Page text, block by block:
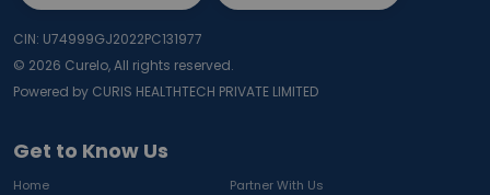
Get to Know Us
Home
Partner With Us
CIN: U74999GJ2022PC131977
© 2026 Curelo, All rights reserved.
Powered by CURIS HEALTHTECH PRIVATE LIMITED